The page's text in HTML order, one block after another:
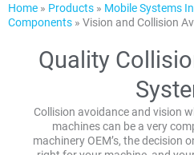
Home » Products » Mobile Systems
Components » Vision and Collision
Quality
Collision avoidance and vision
machines can be a very
machinery OEM’s, the decision